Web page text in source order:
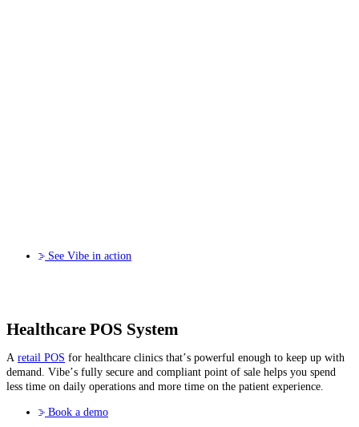
See Vibe in action
Healthcare POS System
A retail POS for healthcare clinics that’s powerful enough to keep up with
demand. Vibe’s fully secure and compliant point of sale helps you spend
less time on daily operations and more time on the patient experience.
Book a demo